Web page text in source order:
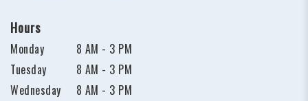
Hours
Monday
8 AM - 3 PM
Tuesday
8 AM - 3 PM
Wednesday
8 AM - 3 PM